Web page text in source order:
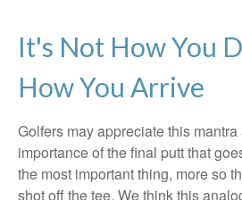
It's Not How You
How You Arrive
Golfers may appreciate this
importance of the final putt that
the most important thing, more so
shot off the tee. We think this